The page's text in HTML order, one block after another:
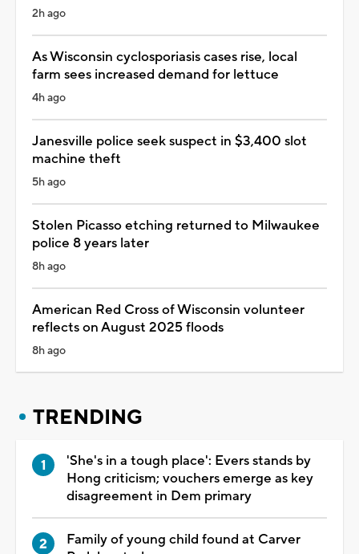
2h ago
As Wisconsin cyclosporiasis cases rise, local
farm sees increased demand for lettuce
4h ago
Janesville police seek suspect in $3,400 slot
machine theft
5h ago
Stolen Picasso etching returned to Milwaukee
police 8 years later
8h ago
American Red Cross of Wisconsin volunteer
reflects on August 2025 floods
8h ago
TRENDING
'She's in a tough place': Evers stands by
Hong criticism; vouchers emerge as key
disagreement in Dem primary
Family of young child found at Carver